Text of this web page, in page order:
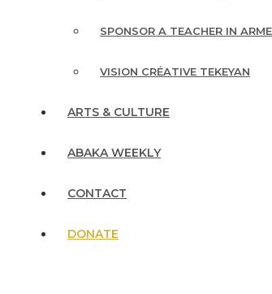
SPONSOR A TEACHER IN
VISION CRÉATIVE TEKEYAN
ARTS & CULTURE
ABAKA WEEKLY
CONTACT
DONATE